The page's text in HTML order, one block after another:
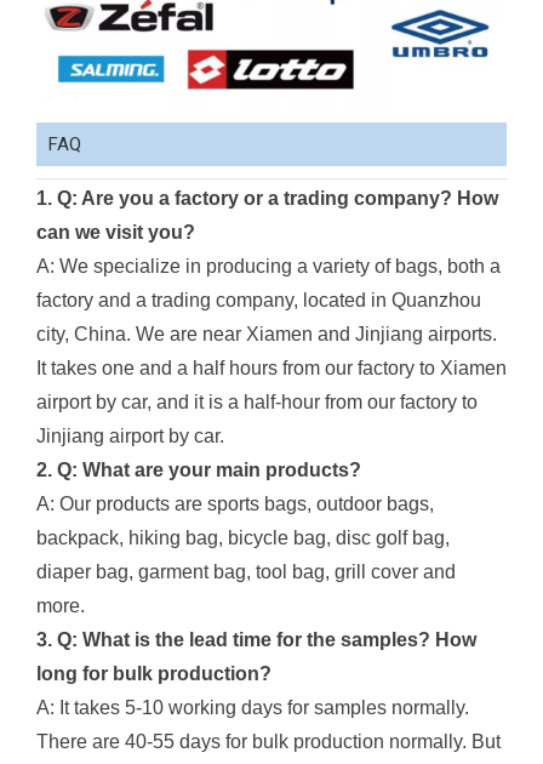
FAQ
1. Q: Are you a factory or a trading company? How
can we visit you?
A: We specialize in producing a variety of bags, both a
factory and a trading company, located in Quanzhou
city, China. We are near Xiamen and Jinjiang airports.
It takes one and a half hours from our factory to Xiamen
airport by car, and it is a half-hour from our factory to
Jinjiang airport by car.
2. Q: What are your main products?
A: Our products are sports bags, outdoor bags,
backpack, hiking bag, bicycle bag, disc golf bag,
diaper bag, garment bag, tool bag, grill cover and
more.
3. Q: What is the lead time for the samples? How
long for bulk production?
A: It takes 5-10 working days for samples normally.
There are 40-55 days for bulk production normally. But